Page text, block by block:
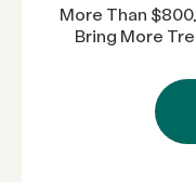
More Than
Bring More
Diego